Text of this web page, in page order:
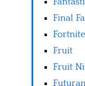
Final
Fortnite
Fruit
Fruit